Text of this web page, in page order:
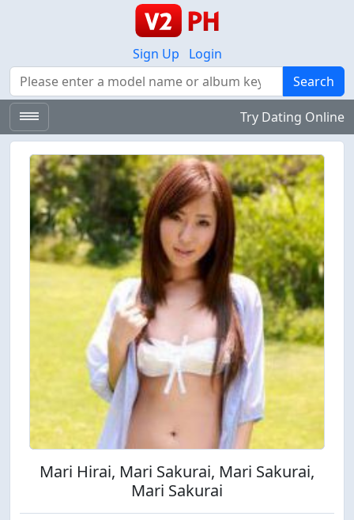
Sign Up
Login
Search
Search
Try Dating Online
Mari Hirai, Mari Sakurai, Mari Sakurai,
Mari Sakurai